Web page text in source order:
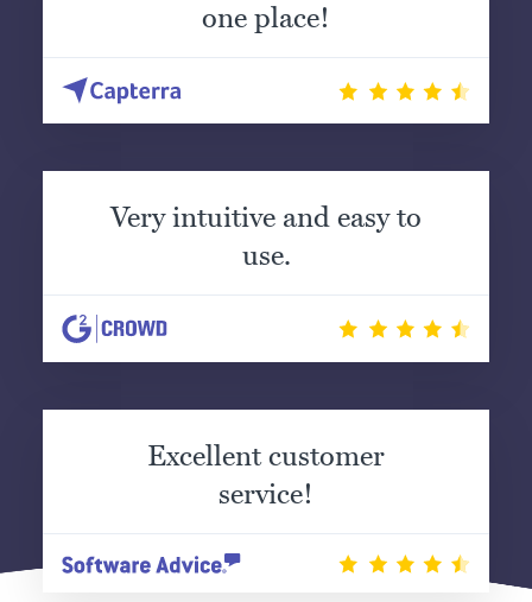
one place!
Very intuitive and easy to
use.
Excellent customer
service!